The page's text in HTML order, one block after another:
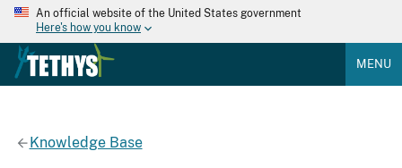
An official website of the United States government
Here's how you know
MENU
Knowledge Base